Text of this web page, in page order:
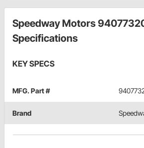
Speedway Motors
Specifications
KEY SPECS
MFG. Part #
Brand